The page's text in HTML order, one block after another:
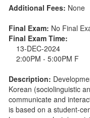
Additional Fees: None
Final Exam: No Final
Final Exam Time:
13-DEC-2024
2:00PM - 5:00PM F
Description:
Korean (sociolinguistic
communicate and
is based on a student-